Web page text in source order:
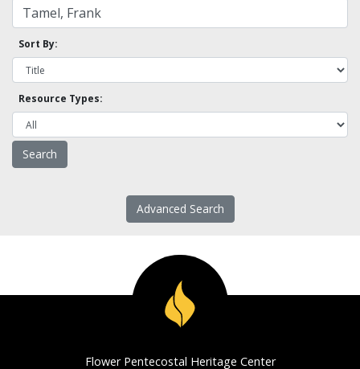
Sort By:
Resource Types:
Advanced Search
Flower Pentecostal Heritage Center